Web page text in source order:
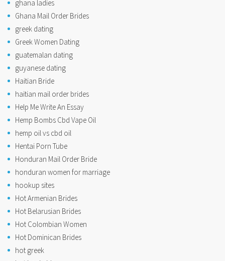
ghana ladies
Ghana Mail Order Brides
greek dating
Greek Women Dating
guatemalan dating
guyanese dating
Haitian Bride
haitian mail order brides
Help Me Write An Essay
Hemp Bombs Cbd Vape Oil
hemp oil vs cbd oil
Hentai Porn Tube
Honduran Mail Order Bride
honduran women for marriage
hookup sites
Hot Armenian Brides
Hot Belarusian Brides
Hot Colombian Women
Hot Dominican Brides
hot greek